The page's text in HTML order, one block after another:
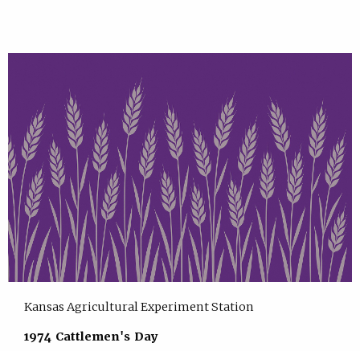
Kansas Agricultural Experiment Station
1974 Cattlemen's Day